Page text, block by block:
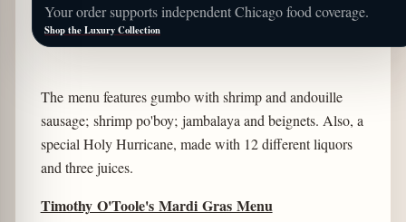
Your order supports independent Chicago food coverage.
Shop the Luxury Collection
The menu features gumbo with shrimp and andouille
sausage; shrimp po'boy; jambalaya and beignets. Also, a
special Holy Hurricane, made with 12 different liquors
and three juices.
Timothy O'Toole's Mardi Gras Menu